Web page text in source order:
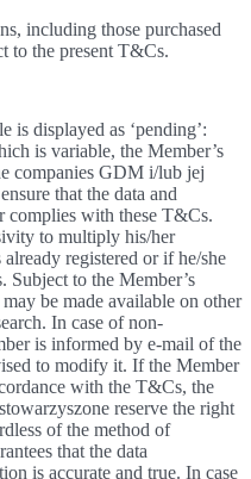
including those purchased
to the present T&Cs.
is displayed as ‘pending’:
is variable, the Member’s
companies GDM i/lub jej
that the data and
complies with these T&Cs.
to multiply his/her
registered or if he/she
Subject to the Member’s
be made available on other
In case of non-
is informed by e-mail of the
to modify it. If the Member
with the T&Cs, the
reserve the right
of the method of
that the data
is accurate and true. In case